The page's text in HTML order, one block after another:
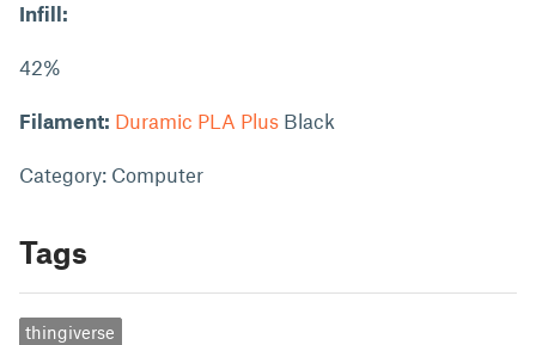
Infill:
42%
Filament: Duramic PLA Plus Black
Category: Computer
Tags
thingiverse